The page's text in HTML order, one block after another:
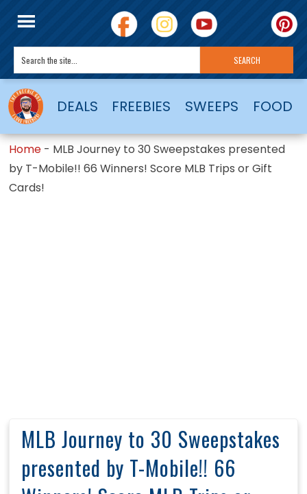
DEALS FREEBIES SWEEPS FOOD
Home - MLB Journey to 30 Sweepstakes presented
by T-Mobile!! 66 Winners! Score MLB Trips or Gift
Cards!
MLB Journey to 30 Sweepstakes
presented by T-Mobile!! 66